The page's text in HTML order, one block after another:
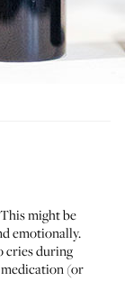
might be
emotionally.
cries during
(or